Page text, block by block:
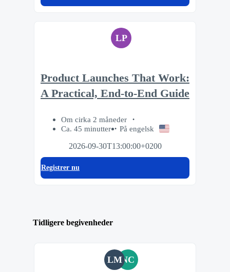
LP
Product Launches That Work:
A Practical, End-to-End Guide
Om cirka 2 måneder
Ca. 45 minutter
På engelsk
2026-09-30T13:00:00+0200
Registrer nu
Tidligere begivenheder
LMNC